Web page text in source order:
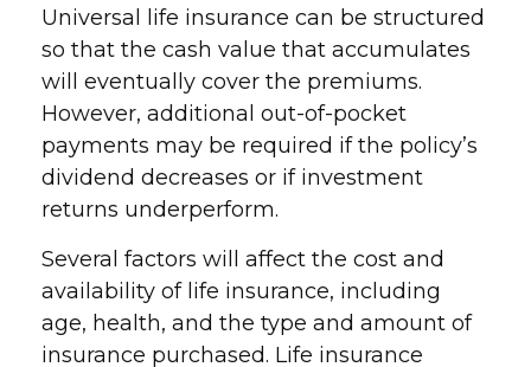
Universal life insurance can be structured
so that the cash value that accumulates
will eventually cover the premiums.
However, additional out-of-pocket
payments may be required if the policy’s
dividend decreases or if investment
returns underperform.
Several factors will affect the cost and
availability of life insurance, including
age, health, and the type and amount of
insurance purchased. Life insurance